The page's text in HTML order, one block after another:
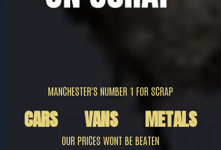
MANCHESTER'S NUMBER 1 FOR SCRAP
CARS VANS METALS
OUR PRICES WONT BE BEATEN